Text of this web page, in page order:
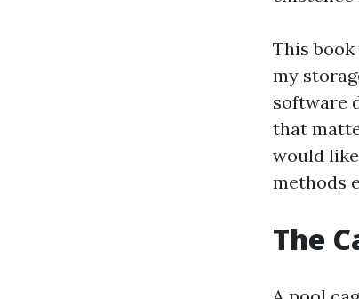
This
my
software
that
would
methods
The